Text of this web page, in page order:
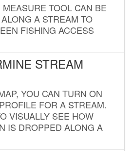
TOOL CAN BE
A STREAM TO
FISHING ACCESS
STREAM
YOU CAN TURN ON
FOR A STREAM.
VISUALLY SEE HOW
IS DROPPED ALONG A